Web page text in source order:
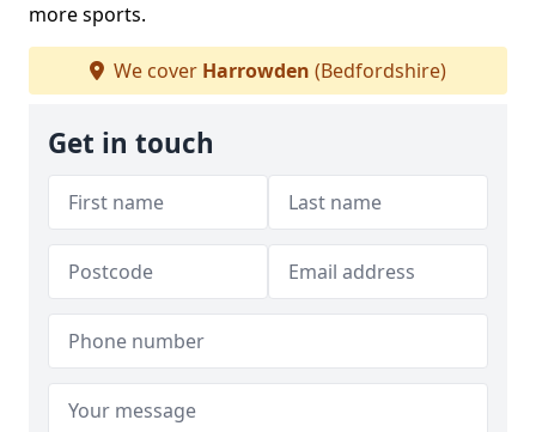
more sports.
We cover Harrowden (Bedfordshire)
Get in touch